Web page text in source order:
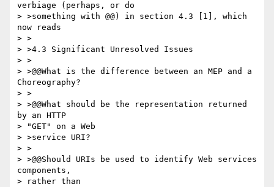
verbiage (perhaps, or do
> >something with @@) in section 4.3 [1], which
now reads
> >
> >4.3 Significant Unresolved Issues
> >
> >@@What is the difference between an MEP and a
Choreography?
> >
> >@@What should be the representation returned
by an HTTP
> "GET" on a Web
> >service URI?
> >
> >@@Should URIs be used to identify Web services
components,
> rather than